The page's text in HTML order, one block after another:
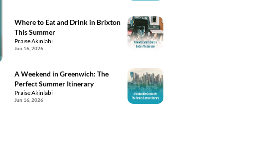
Where to Eat and Drink in Brixton
This Summer
Praise Akinlabi
Jun 16, 2026
A Weekend in Greenwich: The
Perfect Summer Itinerary
Praise Akinlabi
Jun 16, 2026